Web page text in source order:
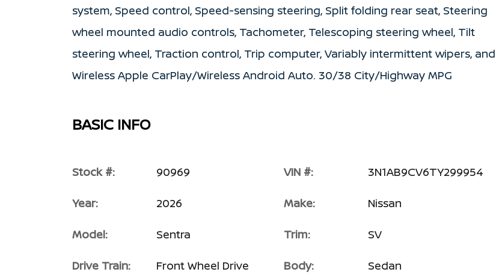
system, Speed control, Speed-sensing steering, Split folding rear seat, Steering
wheel mounted audio controls, Tachometer, Telescoping steering wheel, Tilt
steering wheel, Traction control, Trip computer, Variably intermittent wipers, and
Wireless Apple CarPlay/Wireless Android Auto. 30/38 City/Highway MPG
BASIC INFO
Stock #: 90969 VIN #: 3N1AB9CV6TY299954
Year: 2026 Make: Nissan
Model: Sentra Trim: SV
Drive Train: Front Wheel Drive Body: Sedan